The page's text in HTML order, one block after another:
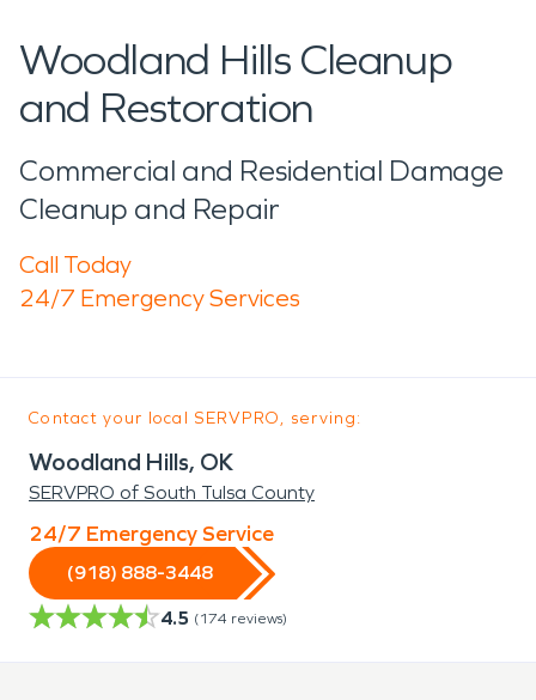
Woodland Hills Cleanup
and Restoration
Commercial and Residential Damage
Cleanup and Repair
Call Today
24/7 Emergency Services
Contact your local SERVPRO, serving:
Woodland Hills, OK
SERVPRO of South Tulsa County
24/7 Emergency Service
(918) 888-3448
4.5 (174 reviews)